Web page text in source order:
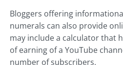
Bloggers offering
numerals can also provide
may include a calculator that
of earning of a YouTube
number of subscribers.